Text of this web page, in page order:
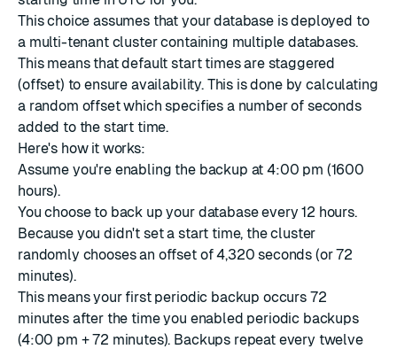
This choice assumes that your database is deployed to
a multi-tenant cluster containing multiple databases.
This means that default start times are staggered
(offset) to ensure availability. This is done by calculating
a random offset which specifies a number of seconds
added to the start time.
Here's how it works:
Assume you're enabling the backup at 4:00 pm (1600
hours).
You choose to back up your database every 12 hours.
Because you didn't set a start time, the cluster
randomly chooses an offset of 4,320 seconds (or 72
minutes).
This means your first periodic backup occurs 72
minutes after the time you enabled periodic backups
(4:00 pm + 72 minutes). Backups repeat every twelve